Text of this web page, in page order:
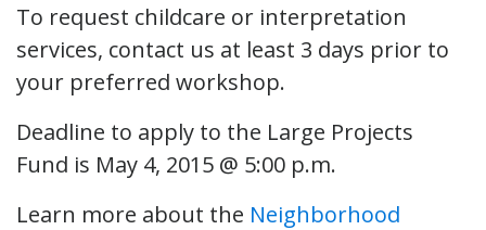
To request childcare or interpretation
services, contact us at least 3 days prior to
your preferred workshop.
Deadline to apply to the Large Projects
Fund is May 4, 2015 @ 5:00 p.m.
Learn more about the Neighborhood